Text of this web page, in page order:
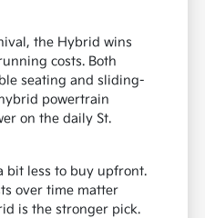
the Hybrid wins
costs. Both
seating and sliding-
powertrain
on the daily St.
bit less to buy upfront.
over time matter
is the stronger pick.